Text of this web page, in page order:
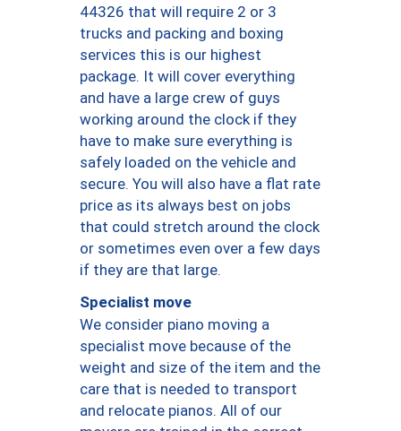
44326 that will require 2 or 3
trucks and packing and boxing
services this is our highest
package. It will cover everything
and have a large crew of guys
working around the clock if they
have to make sure everything is
safely loaded on the vehicle and
secure. You will also have a flat rate
price as its always best on jobs
that could stretch around the clock
or sometimes even over a few days
if they are that large.
Specialist move
We consider piano moving a
specialist move because of the
weight and size of the item and the
care that is needed to transport
and relocate pianos. All of our